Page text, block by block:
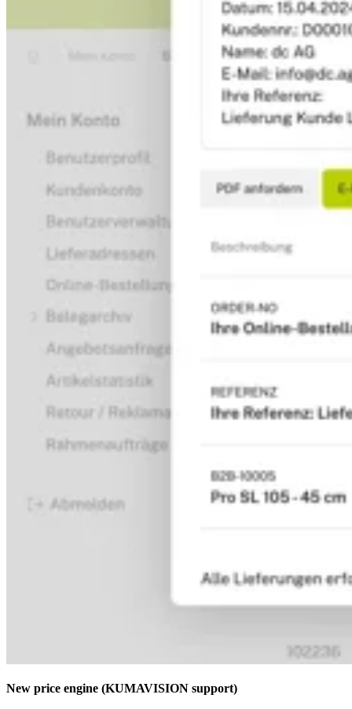
New price engine (KUMAVISION support)